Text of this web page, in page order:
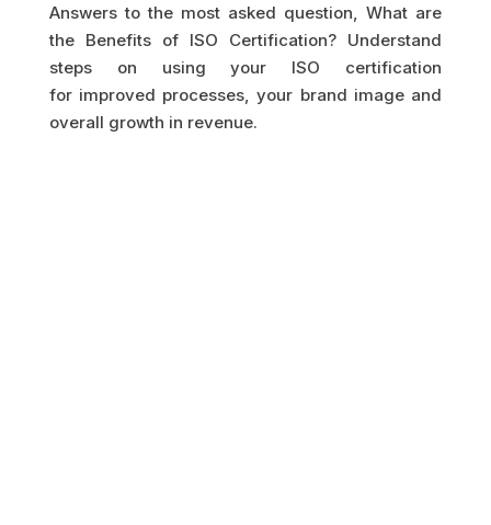
Answers to the most asked question, What are
the Benefits of ISO Certification? Understand
steps on using your ISO certification
for improved processes, your brand image and
overall growth in revenue.